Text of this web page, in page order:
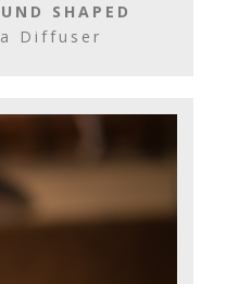
SHAPED
Diffuser